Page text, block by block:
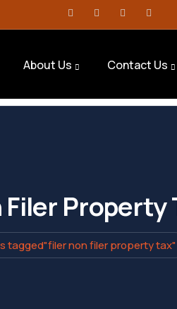
About Us Contact Us
Filer Property
tagged"filer non filer property tax"